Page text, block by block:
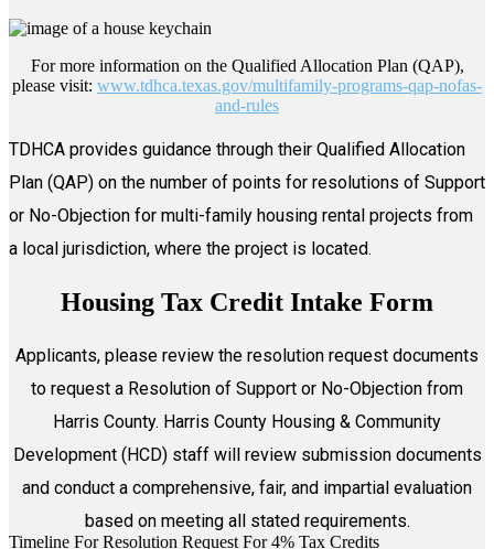
For more information on the Qualified Allocation Plan (QAP),
please visit: www.tdhca.texas.gov/multifamily-programs-qap-nofas-
and-rules
TDHCA provides guidance through their Qualified Allocation
Plan (QAP) on the number of points for resolutions of Support
or No-Objection for multi-family housing rental projects from
a local jurisdiction, where the project is located.
Housing Tax Credit Intake Form
Applicants, please review the resolution request documents
to request a Resolution of Support or No-Objection from
Harris County. Harris County Housing & Community
Development (HCD) staff will review submission documents
and conduct a comprehensive, fair, and impartial evaluation
based on meeting all stated requirements.
Timeline For Resolution Request For 4% Tax Credits